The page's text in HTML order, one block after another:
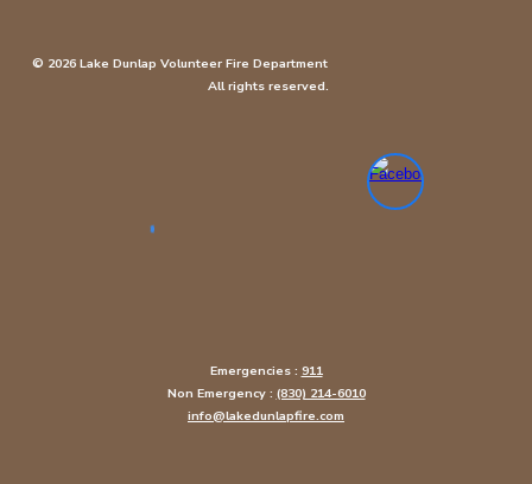
© 2026 Lake Dunlap Volunteer Fire Department
All rights reserved.
Emergencies : 911
Non Emergency : (830) 214-6010
info@lakedunlapfire.com